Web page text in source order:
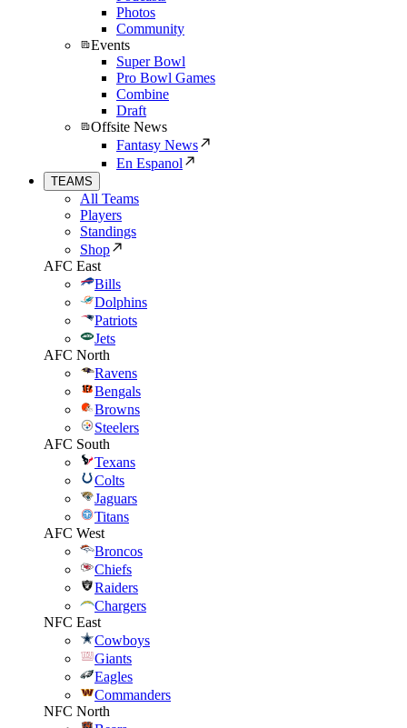
Photos
Community
Events
Super Bowl
Pro Bowl Games
Combine
Draft
Offsite News
Fantasy News
En Espanol
TEAMS
All Teams
Players
Standings
Shop
AFC East
Bills
Dolphins
Patriots
Jets
AFC North
Ravens
Bengals
Browns
Steelers
AFC South
Texans
Colts
Jaguars
Titans
AFC West
Broncos
Chiefs
Raiders
Chargers
NFC East
Cowboys
Giants
Eagles
Commanders
NFC North